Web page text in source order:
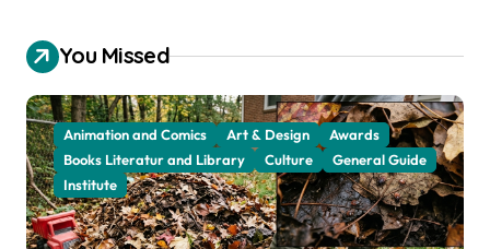
You Missed
Animation and Comics Art & Design
Awards
Books Literatur and Library
Culture
General Guide
Institute